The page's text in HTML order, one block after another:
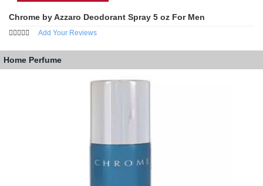
Chrome by Azzaro Deodorant Spray 5 oz For Men
Add Your Reviews
Home Perfume